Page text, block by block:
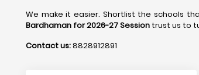
We make it easier. Shortlist the schools
Bardhaman for 2026-27 Session trust us to
Contact us:8828912891